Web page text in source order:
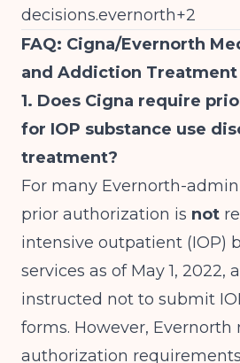
decisions.evernorth+2
FAQ: Cigna/Evernorth
and Addiction
1. Does Cigna require
for IOP substance use
treatment?
For many Evernorth-
prior authorization is not
intensive outpatient (IOP)
services as of May 1, 2022,
instructed not to submit
forms. However, Evernorth
authorization